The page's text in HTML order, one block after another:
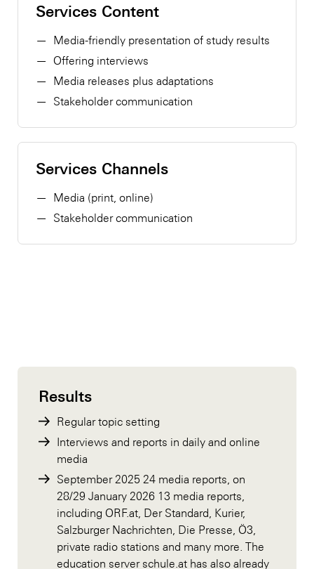
Services Content
Media-friendly presentation of study results
Offering interviews
Media releases plus adaptations
Stakeholder communication
Services Channels
Media (print, online)
Stakeholder communication
Results
Regular topic setting
Interviews and reports in daily and online
media
September 2025 24 media reports, on
28/29 January 2026 13 media reports,
including ORF.at, Der Standard, Kurier,
Salzburger Nachrichten, Die Presse, Ö3,
private radio stations and many more. The
education server schule.at has also already